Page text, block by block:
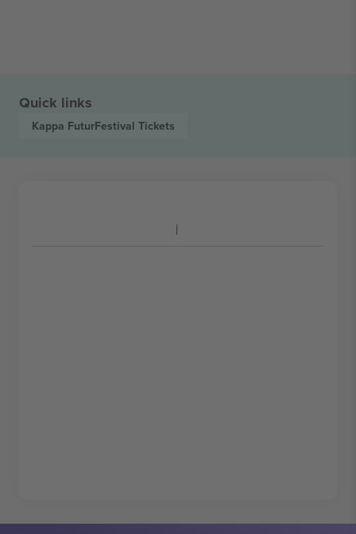
Quick links
Kappa FuturFestival Tickets